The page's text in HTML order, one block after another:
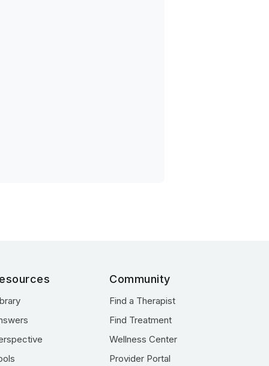
Community
Find a Therapist
Find Treatment
Wellness Center
Provider Portal